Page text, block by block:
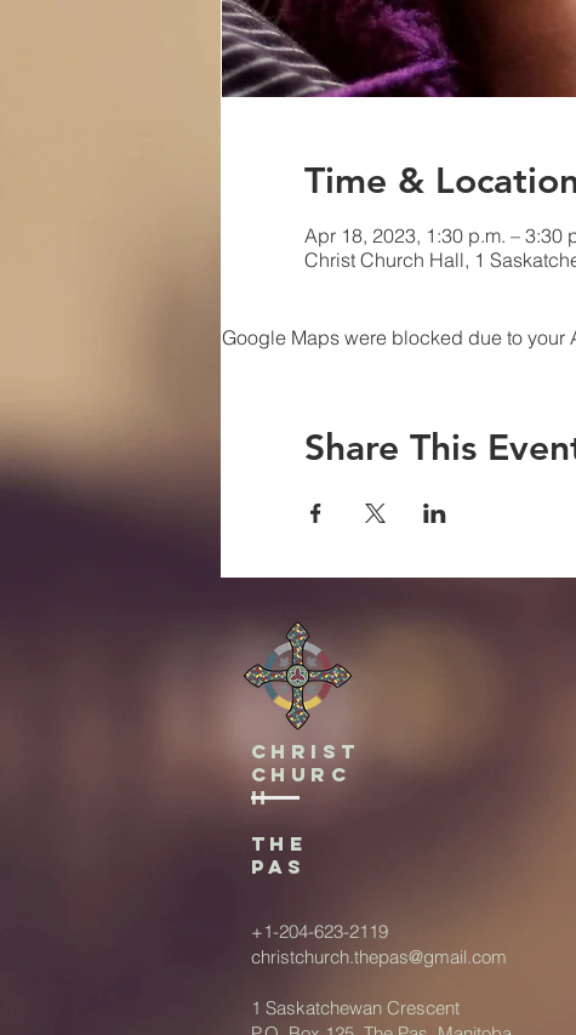
Time &
Apr 18, 2023, 1:30 p.m. – 3:30
Christ Church Hall, 1
Google Maps were blocked due to
Share This
Christ
Churc
h
The
Pas
+1-204-623-2119
christchurch.thepas@gmail.com
1 Saskatchewan Crescent